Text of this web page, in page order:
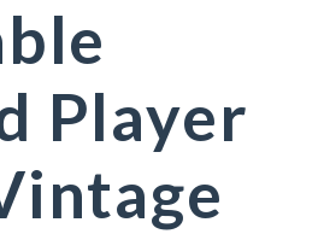
Player